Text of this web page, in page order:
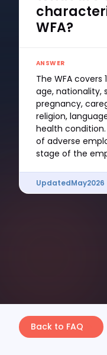
WFA?
ANSWER
The WFA
age, nationality,
pregnancy,
religion,
health
of adverse
stage of the
UpdatedMay2026
Back to FAQ